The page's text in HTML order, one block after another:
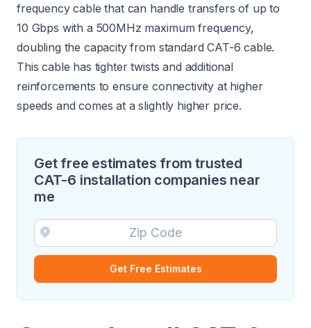
frequency cable that can handle transfers of up to
10 Gbps with a 500MHz maximum frequency,
doubling the capacity from standard CAT-6 cable.
This cable has tighter twists and additional
reinforcements to ensure connectivity at higher
speeds and comes at a slightly higher price.
Get free estimates from trusted
CAT-6 installation companies near
me
Get Free Estimates